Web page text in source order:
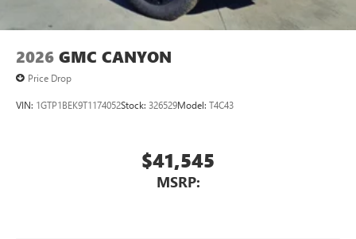
2026 GMC CANYON
Price Drop
VIN: 1GTP1BEK9T1174052Stock: 326529Model: T4C43
$41,545
MSRP: